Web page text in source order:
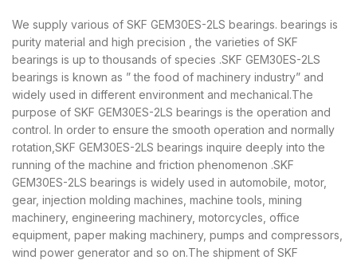
We supply various of SKF GEM30ES-2LS bearings. bearings is
purity material and high precision , the varieties of SKF
bearings is up to thousands of species .SKF GEM30ES-2LS
bearings is known as ” the food of machinery industry” and
widely used in different environment and mechanical.The
purpose of SKF GEM30ES-2LS bearings is the operation and
control. In order to ensure the smooth operation and normally
rotation,SKF GEM30ES-2LS bearings inquire deeply into the
running of the machine and friction phenomenon .SKF
GEM30ES-2LS bearings is widely used in automobile, motor,
gear, injection molding machines, machine tools, mining
machinery, engineering machinery, motorcycles, office
equipment, paper making machinery, pumps and compressors,
wind power generator and so on.The shipment of SKF